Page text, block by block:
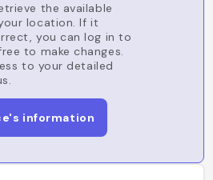
the available
location. If it
you can log in to
to make changes.
to your detailed
information